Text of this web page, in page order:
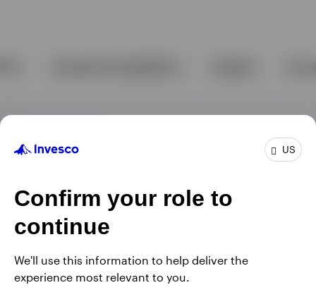
US
Confirm your role to
continue
We'll use this information to help deliver the
experience most relevant to you.